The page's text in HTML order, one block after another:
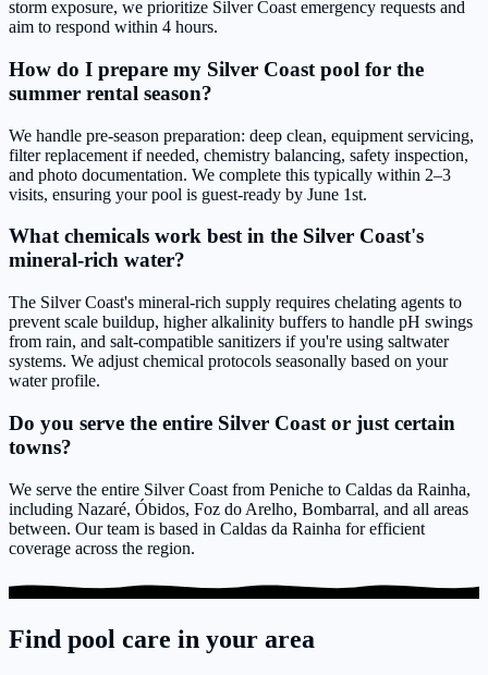
storm exposure, we prioritize Silver Coast emergency requests and
aim to respond within 4 hours.
How do I prepare my Silver Coast pool for the
summer rental season?
We handle pre-season preparation: deep clean, equipment servicing,
filter replacement if needed, chemistry balancing, safety inspection,
and photo documentation. We complete this typically within 2–3
visits, ensuring your pool is guest-ready by June 1st.
What chemicals work best in the Silver Coast's
mineral-rich water?
The Silver Coast's mineral-rich supply requires chelating agents to
prevent scale buildup, higher alkalinity buffers to handle pH swings
from rain, and salt-compatible sanitizers if you're using saltwater
systems. We adjust chemical protocols seasonally based on your
water profile.
Do you serve the entire Silver Coast or just certain
towns?
We serve the entire Silver Coast from Peniche to Caldas da Rainha,
including Nazaré, Óbidos, Foz do Arelho, Bombarral, and all areas
between. Our team is based in Caldas da Rainha for efficient
coverage across the region.
Find pool care in your area